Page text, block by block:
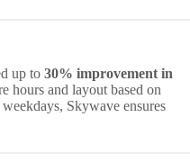
up to 30% improvement in
hours and layout based on
Skywave ensures